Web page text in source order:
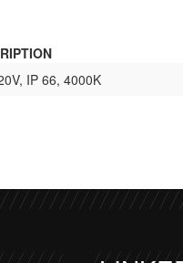
IP 66, 4000K